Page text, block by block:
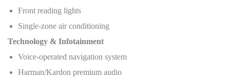
Front reading lights
Single-zone air conditioning
Technology & Infotainment
Voice-operated navigation system
Harman/Kardon premium audio